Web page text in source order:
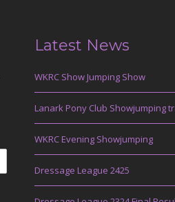
Latest News
WKRC Show Jumping Show
Lanark Pony Club Showjumping
WKRC Evening Showjumping
Dressage League 2425